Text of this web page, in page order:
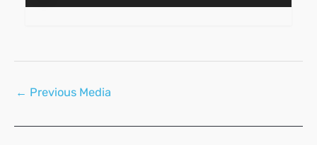
Player
Post
← Previous Media